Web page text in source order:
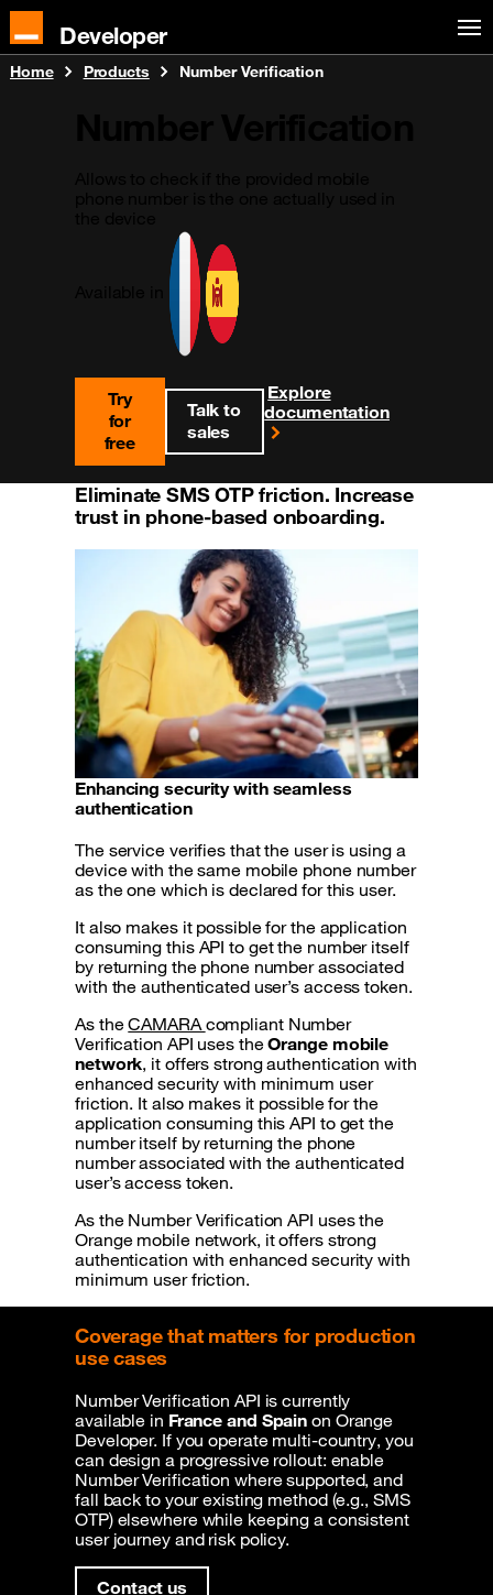
Developer
Home Products Number Verification
Try
for
free
Talk to
sales
Explore
documentation
Eliminate SMS OTP friction. Increase
trust in phone-based onboarding.
Enhancing security with seamless
authentication
The service verifies that the user is using a
device with the same mobile phone number
as the one which is declared for this user.
It also makes it possible for the application
consuming this API to get the number itself
by returning the phone number associated
with the authenticated user’s access token.
As theCAMARAcompliant Number
Verification API uses theOrange mobile
network, it offers strong authentication with
enhanced security with minimum user
friction. It also makes it possible for the
application consuming this API to get the
number itself by returning the phone
number associated with the authenticated
user’s access token.
As the Number Verification API uses the
Orange mobile network, it offers strong
authentication with enhanced security with
minimum user friction.
Coverage that matters for production
use cases
Number Verification API is currently
available in France and Spain on Orange
Developer. If you operate multi-country, you
can design a progressive rollout: enable
Number Verification where supported, and
fall back to your existing method (e.g., SMS
OTP) elsewhere while keeping a consistent
user journey and risk policy.
Contact us